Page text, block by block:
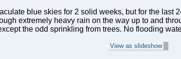
blue skies for 2 solid weeks, but for the last
extremely heavy rain on the way up to and
the odd sprinkling from trees. No flooding
View as slideshow